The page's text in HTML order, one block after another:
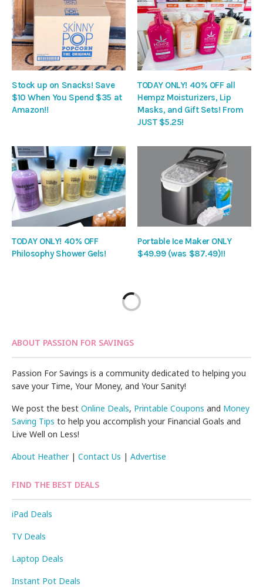
Stock up on Snacks! Save
$10 When You Spend $35 at
Amazon!!
TODAY ONLY! 40% OFF all
Hempz Moisturizers, Lip
Masks, and Gift Sets! From
JUST $5.25!
TODAY ONLY! 40% OFF
Philosophy Shower Gels!
Portable Ice Maker ONLY
$49.99 (was $87.49)!!
ABOUT PASSION FOR SAVINGS
Passion For Savings is a community dedicated to helping you
save your Time, Your Money, and Your Sanity!
We post the bestOnline Deals, Printable Coupons and Money
Saving Tips to help you accomplish your Financial Goals and
Live Well on Less!
About Heather|Contact Us |Advertise
FIND THE BEST DEALS
iPad Deals
TV Deals
Laptop Deals
Instant Pot Deals